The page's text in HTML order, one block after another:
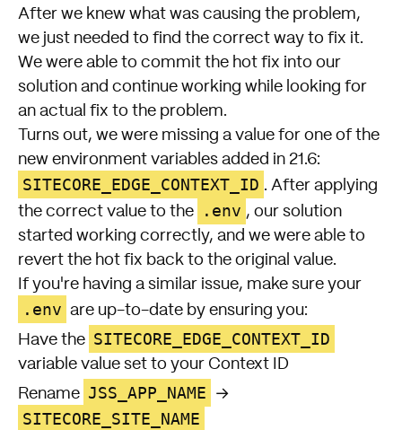
After we knew what was causing the problem,
we just needed to find the correct way to fix it.
We were able to commit the hot fix into our
solution and continue working while looking for
an actual fix to the problem.
Turns out, we were missing a value for one of the
new environment variables added in 21.6:
SITECORE_EDGE_CONTEXT_ID . After applying
the correct value to the
.env , our solution
started working correctly, and we were able to
revert the hot fix back to the original value.
If you're having a similar issue, make sure your
.env are up-to-date by ensuring you:
Have the SITECORE_EDGE_CONTEXT_ID
variable value set to your Context ID
Rename JSS_APP_NAME →
SITECORE_SITE_NAME